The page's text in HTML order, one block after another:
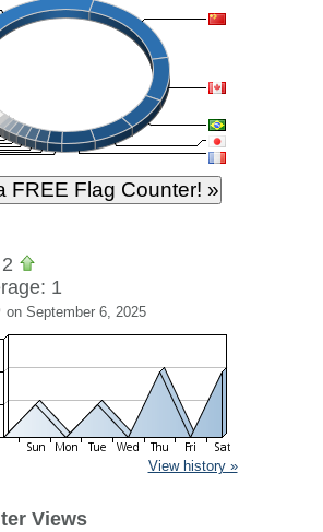
1
on September 6, 2025
View history »
Views